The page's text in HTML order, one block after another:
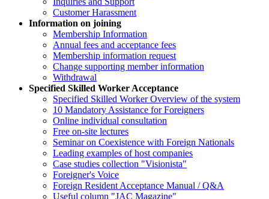
Customer Harassment
Information on joining
Membership Information
Annual fees and acceptance fees
Membership information request
Change supporting member information
Withdrawal
Specified Skilled Worker Acceptance
Specified Skilled Worker Overview of the system
10 Mandatory Assistance for Foreigners
Online individual consultation
Free on-site lectures
Seminar on Coexistence with Foreign Nationals
Leading examples of host companies
Case studies collection "Visionista"
Foreigner's Voice
Foreign Resident Acceptance Manual / Q&A
Useful column "JAC Magazine"